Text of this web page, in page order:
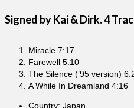
Signed by Kai & Dirk. 4
Miracle 7:17
Farewell 5:10
The Silence (’95 version)
A While In Dreamland 4:16
Country: Japan